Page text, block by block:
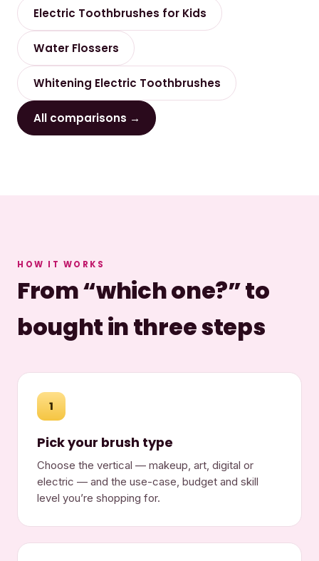
Electric Toothbrushes for Kids
Water Flossers
Whitening Electric Toothbrushes
All comparisons →
HOW IT WORKS
From “which one?” to
bought in three steps
1
Pick your brush type
Choose the vertical — makeup, art, digital or
electric — and the use-case, budget and skill
level you’re shopping for.